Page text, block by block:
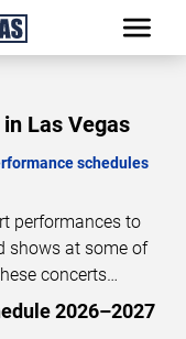
Las Vegas
schedules
performances to
shows at some of
concerts
for live
an overview of
2026–2027